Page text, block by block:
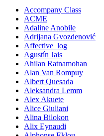
Accompany Class
ACME
Adaline Anobile
Adrijana Gvozdenović
Affective_log
Agustín Jais
Ahilan Ratnamohan
Alan Van Rompuy
Albert Quesada
Aleksandra Lemm
Alex Akuete
Alice Giuliani
Alina Bilokon
Alix Eynaudi